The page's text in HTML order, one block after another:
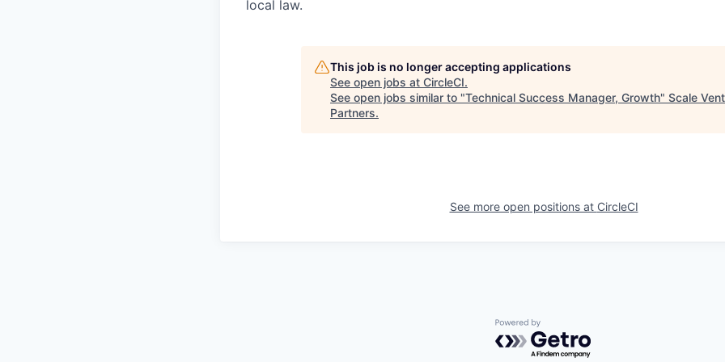
local law.
This job is no longer accepting applications
See open jobs at CircleCI.
See open jobs similar to "Technical Success Manager, Growth" Scale
Partners.
See more open positions at CircleCI
Powered by Getro.com